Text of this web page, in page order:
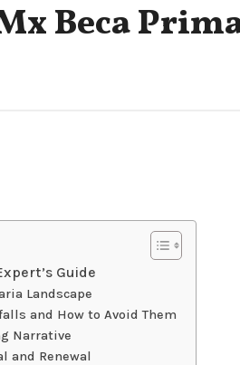
Beca
Guide
Landscape
and How to Avoid Them
Narrative
and Renewal